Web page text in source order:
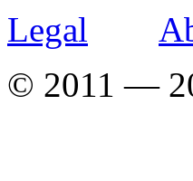
Legal
© 2011 —